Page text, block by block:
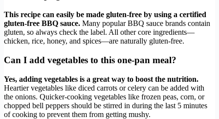
This recipe can easily be made gluten-free by using a certified
gluten-free BBQ sauce. Many popular BBQ sauce brands contain
gluten, so always check the label. All other core ingredients—
chicken, rice, honey, and spices—are naturally gluten-free.
Can I add vegetables to this one-pan meal?
Yes, adding vegetables is a great way to boost the nutrition.
Heartier vegetables like diced carrots or celery can be added with
the onions. Quicker-cooking vegetables like frozen peas, corn, or
chopped bell peppers should be stirred in during the last 5 minutes
of cooking to prevent them from getting mushy.